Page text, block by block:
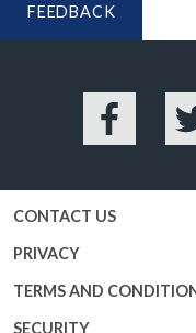
FEEDBACK
Facebook
CONTACT US
PRIVACY
TERMS AND
SECURITY